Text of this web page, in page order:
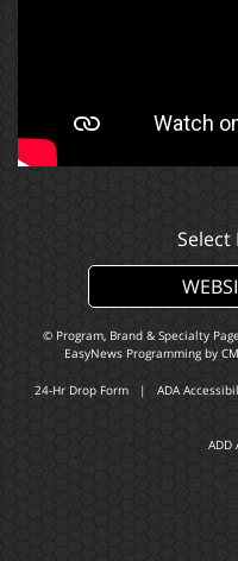
Select
© Program, Brand & Specialty
EasyNews Programming by
24-Hr Drop Form | ADA
ADD